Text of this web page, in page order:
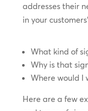
addresses their
in your
What kind of
Why is that
Where would I
Here are a few